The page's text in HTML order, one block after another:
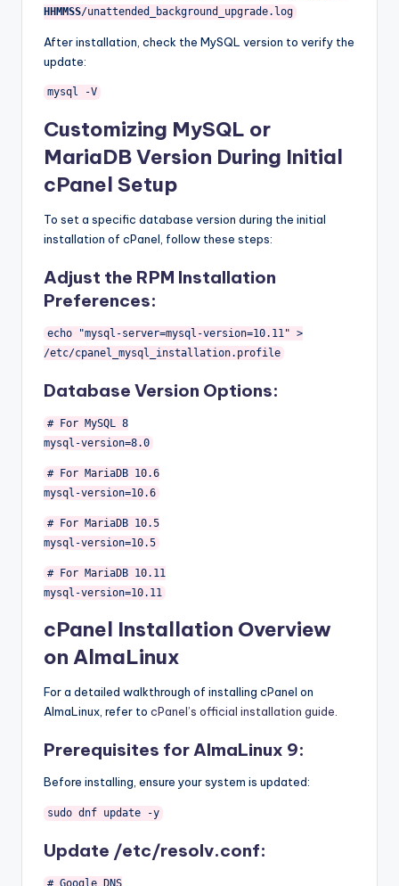
HHMMSS/unattended_background_upgrade. log
After installation, check the MySQL version to verify the
update:
mysql -V
Customizing MySQL or
MariaDB Version During Initial
cPanel Setup
To set a specific database version during the initial
installation of cPanel, follow these steps:
Adjust the RPM Installation
Preferences:
echo "mysql-server=mysql-version=10.11" >
/etc/cpanel_mysql_installation. profile
Database Version Options:
# For MySQL 8
mysql -version=8.0
# For MariaDB 10.6
mysql -version=10.6
# For MariaDB 10.5
mysql -version=10.5
# For MariaDB 10.11
mysql -version=10.11
cPanel Installation Overview
on AlmaLinux
For a detailed walkthrough of installing cPanel on
AlmaLinux, refer to cPanel’s official installation guide
Prerequisites for AlmaLinux 9:
Before installing, ensure your system is updated:
sudo dnf update -y
Update /etc/resolv.conf: